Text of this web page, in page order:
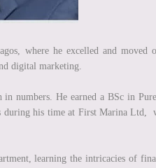
where he excelled and
digital marketing.
numbers. He earned a BSc in
his time at First Marina Ltd,
learning the intricacies of